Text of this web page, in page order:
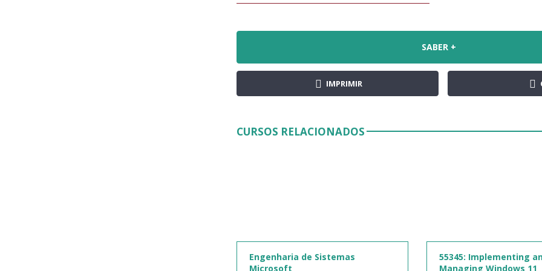
SABER +
IMPRIMIR
CURSOS RELACIONADOS
Engenharia de Sistemas
Microsoft
55345: Implementing
Managing Windows 11